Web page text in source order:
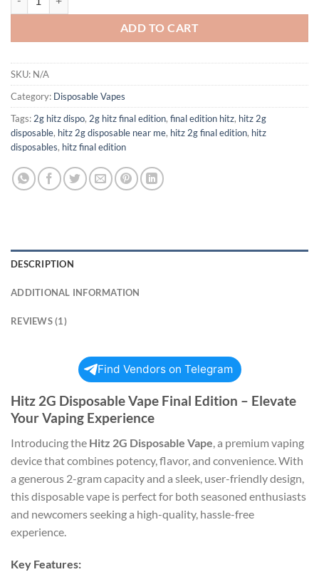
ADD TO CART
SKU: N/A
Category: Disposable Vapes
Tags: 2g hitz dispo, 2g hitz final edition, final edition hitz, hitz 2g
disposable, hitz 2g disposable near me, hitz 2g final edition, hitz
disposables, hitz final edition
DESCRIPTION
ADDITIONAL INFORMATION
REVIEWS (1)
Find Vendors on Telegram
Hitz 2G Disposable Vape Final Edition – Elevate
Your Vaping Experience
Introducing the Hitz 2G Disposable Vape , a premium vaping
device that combines potency, flavor, and convenience. With
a generous 2-gram capacity and a sleek, user-friendly design,
this disposable vape is perfect for both seasoned enthusiasts
and newcomers seeking a high-quality, hassle-free
experience.
Key Features: